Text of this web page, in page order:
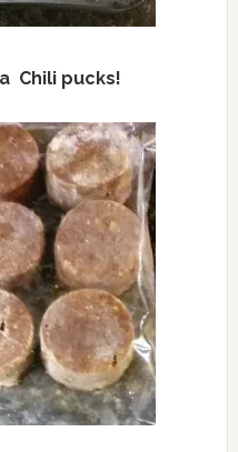
Chili pucks!